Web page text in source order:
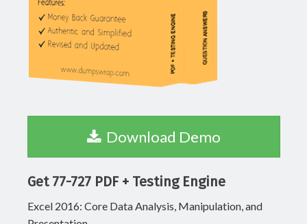
Download Demo
Get 77-727 PDF + Testing Engine
Excel 2016: Core Data Analysis, Manipulation, and